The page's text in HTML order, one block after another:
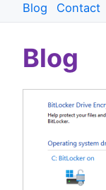
Blog
Contact
Blog